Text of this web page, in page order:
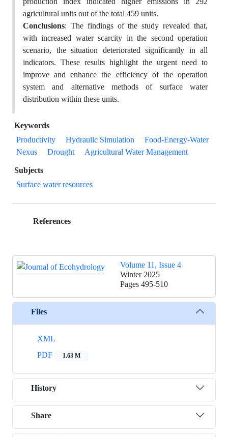
agricultural units out of the total 459 units.
Conclusions: The findings of the study revealed that,
with increased water scarcity in the second operation
scenario, the situation deteriorated significantly in all
indicators. These results highlight the urgent need to
improve and enhance the efficiency of the operation
system and alternative methods of surface water
distribution within these units.
Keywords
Productivity
Hydraulic Simulation
Food-Energy-Water
Nexus
Drought
Agricultural Water Management
Subjects
Surface water resources
References
Volume 11, Issue 4
Winter 2025
Pages 495-510
Files
XML
PDF
1.63 M
History
Share